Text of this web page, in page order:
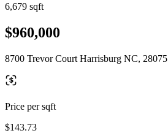
6,679 sqft
$960,000
8700 Trevor Court Harrisburg NC, 28075
Price per sqft
$143.73